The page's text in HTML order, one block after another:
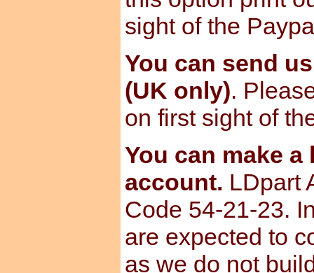
sight of the
You can send
(UK only).
on first sight of
You can make
account. LDpart
Code 54-21-23.
are expected to
as we do not